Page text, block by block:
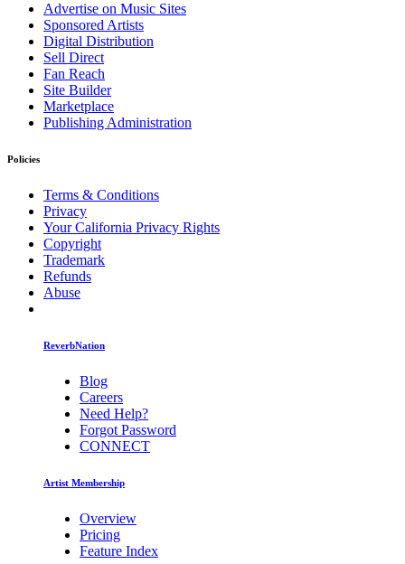
Advertise on Music Sites
Sponsored Artists
Digital Distribution
Sell Direct
Fan Reach
Site Builder
Marketplace
Publishing Administration
Policies
Terms & Conditions
Privacy
Your California Privacy Rights
Copyright
Trademark
Refunds
Abuse
ReverbNation
Blog
Careers
Need Help?
Forgot Password
CONNECT
Artist Membership
Overview
Pricing
Feature Index